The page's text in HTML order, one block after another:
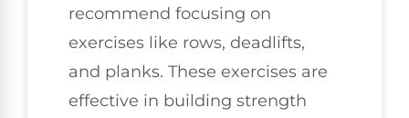
recommend focusing on
exercises like rows, deadlifts,
and planks. These exercises are
effective in building strength